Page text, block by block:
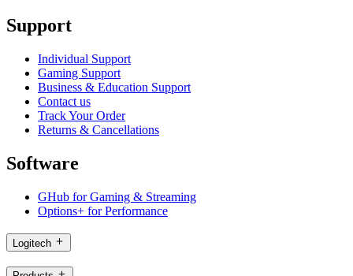
Support
Individual Support
Gaming Support
Business & Education Support
Contact us
Track Your Order
Returns & Cancellations
Software
GHub for Gaming & Streaming
Options+ for Performance
Logitech